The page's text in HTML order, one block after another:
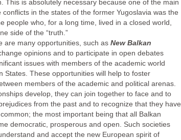
This is absolutely necessary because one of the main
conflicts in the states of the former Yugoslavia was the
people who, for a long time, lived in a closed world,
side of the “truth.”
are many opportunities, such as New Balkan
opinions and to participate in open debates
issues with members of the academic world
States. These opportunities will help to foster
members of the academic and political arenas.
develop, they can join together to face and to
from the past and to recognize that they have
the most important being that all Balkan
democratic, prosperous and open. Such societies
and accept the new European spirit of